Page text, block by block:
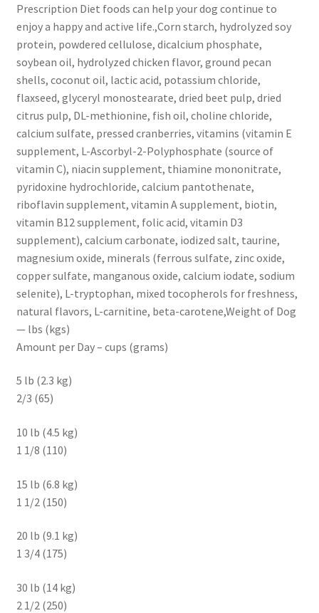
Prescription Diet foods can help your dog continue to
enjoy a happy and active life.,Corn starch, hydrolyzed soy
protein, powdered cellulose, dicalcium phosphate,
soybean oil, hydrolyzed chicken flavor, ground pecan
shells, coconut oil, lactic acid, potassium chloride,
flaxseed, glyceryl monostearate, dried beet pulp, dried
citrus pulp, DL-methionine, fish oil, choline chloride,
calcium sulfate, pressed cranberries, vitamins (vitamin E
supplement, L-Ascorbyl-2-Polyphosphate (source of
vitamin C), niacin supplement, thiamine mononitrate,
pyridoxine hydrochloride, calcium pantothenate,
riboflavin supplement, vitamin A supplement, biotin,
vitamin B12 supplement, folic acid, vitamin D3
supplement), calcium carbonate, iodized salt, taurine,
magnesium oxide, minerals (ferrous sulfate, zinc oxide,
copper sulfate, manganous oxide, calcium iodate, sodium
selenite), L-tryptophan, mixed tocopherols for freshness,
natural flavors, L-carnitine, beta-carotene,Weight of Dog
— lbs (kgs)
Amount per Day – cups (grams)
5 lb (2.3 kg)
2/3 (65)
10 lb (4.5 kg)
1 1/8 (110)
15 lb (6.8 kg)
1 1/2 (150)
20 lb (9.1 kg)
1 3/4 (175)
30 lb (14 kg)
2 1/2 (250)